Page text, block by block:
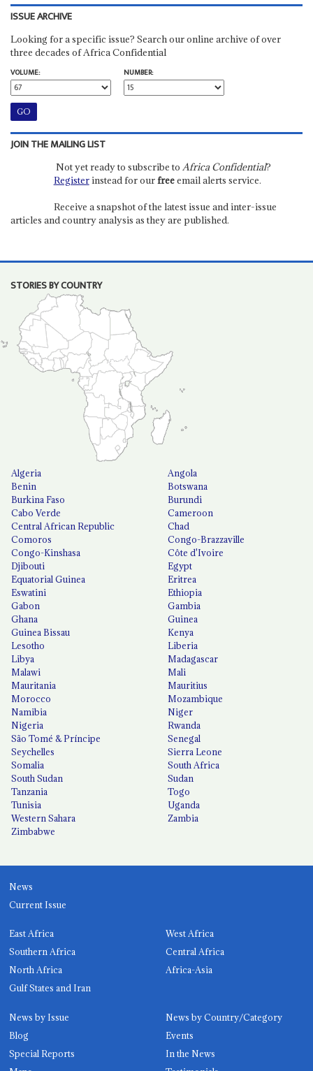
ISSUE ARCHIVE
Looking for a specific issue? Search our online archive of over
three decades of Africa Confidential
VOLUME:
NUMBER:
JOIN THE MAILING LIST
Not yet ready to subscribe to Africa Confidential?
Registerinstead for ourfreeemail alerts service.
Receive a snapshot of the latest issue and inter-issue
articles and country analysis as they are published.
STORIES BY COUNTRY
Algeria
Angola
Benin
Botswana
Burkina Faso
Burundi
Cabo Verde
Cameroon
Central African Republic
Chad
Comoros
Congo-Brazzaville
Congo-Kinshasa
Côte d'Ivoire
Djibouti
Egypt
Equatorial Guinea
Eritrea
Eswatini
Ethiopia
Gabon
Gambia
Ghana
Guinea
Guinea Bissau
Kenya
Lesotho
Liberia
Libya
Madagascar
Malawi
Mali
Mauritania
Mauritius
Morocco
Mozambique
Namibia
Niger
Nigeria
Rwanda
São Tomé & Príncipe
Senegal
Seychelles
Sierra Leone
Somalia
South Africa
South Sudan
Sudan
Tanzania
Togo
Tunisia
Uganda
Western Sahara
Zambia
Zimbabwe
News
Current Issue
East Africa
West Africa
Southern Africa
Central Africa
North Africa
Africa-Asia
Gulf States and Iran
News by Issue
News by Country/Category
Blog
Events
Special Reports
In the News